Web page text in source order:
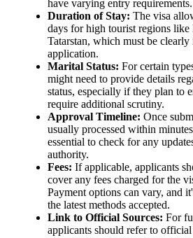
have varying entry requirements.
Duration of Stay: The visa
days for high tourist regions
Tatarstan, which must be
application.
Marital Status: For certain
might need to provide details
status, especially if they plan to
require additional scrutiny.
Approval Timeline: Once
usually processed within
essential to check for any
authority.
Fees: If applicable, applicants
cover any fees charged for the
Payment options can vary, and
the latest methods accepted.
Link to Official Sources: For
applicants should refer to